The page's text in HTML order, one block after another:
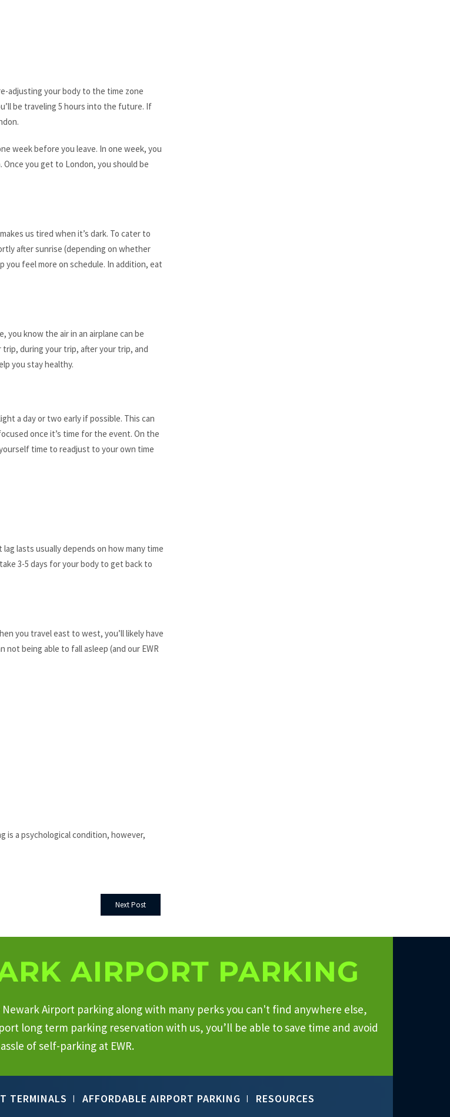
adjusting your body to the time zone
be traveling 5 hours into the future. If
week before you leave. In one week, you
Once you get to London, you should be
us tired when it’s dark. To cater to
after sunrise (depending on whether
you feel more on schedule. In addition, eat
know the air in an airplane can be
during your trip, after your trip, and
you stay healthy.
a day or two early if possible. This can
once it’s time for the event. On the
time to readjust to your own time
lasts usually depends on how many time
3-5 days for your body to get back to
you travel east to west, you’ll likely have
being able to fall asleep (and our EWR
is a psychological condition, however,
Next Post
AIRPORT PARKING
Airport parking along with many perks you can't find anywhere else,
long term parking reservation with us, you’ll be able to save time and avoid
of self-parking at EWR.
TERMINALS AFFORDABLE AIRPORT PARKING RESOURCES